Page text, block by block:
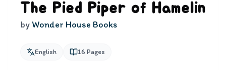
The Pied Piper of Hamelin
by Wonder House Books
English 16 Pages